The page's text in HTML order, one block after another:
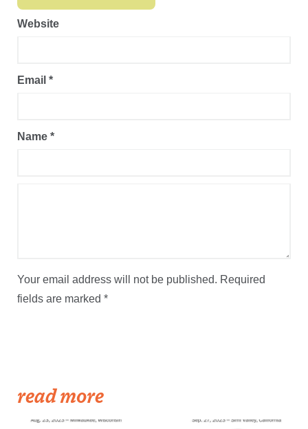
Your email address will not be published. Required
fields are marked *
Name *
Email *
Website
read more